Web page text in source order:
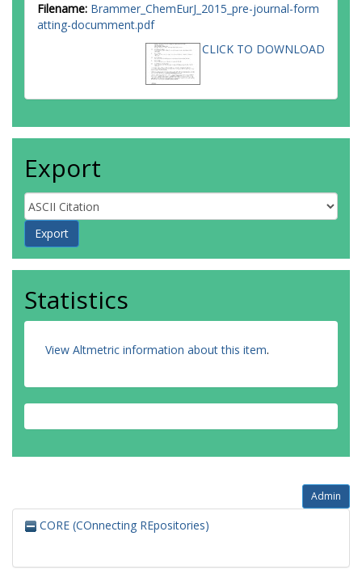
Filename: Brammer_ChemEurJ_2015_pre-journal-form
atting-documment.pdf
CLICK TO DOWNLOAD
Export
Statistics
View Altmetric information about this item.
Admin
CORE (COnnecting REpositories)